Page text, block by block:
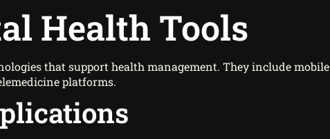
Health Tools
that support health management. They include mobile
platforms.